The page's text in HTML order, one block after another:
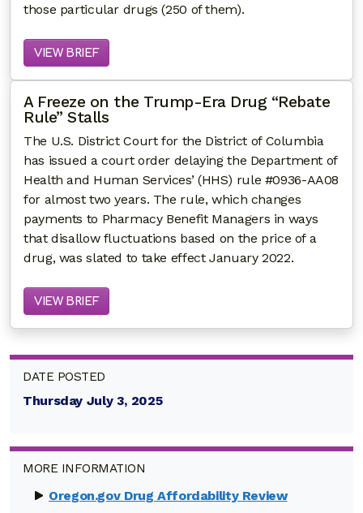
those particular drugs (250 of them).
VIEW BRIEF
A Freeze on the Trump-Era Drug “Rebate
Rule” Stalls
The U.S. District Court for the District of Columbia
has issued a court order delaying the Department of
Health and Human Services’ (HHS) rule #0936-AA08
for almost two years. The rule, which changes
payments to Pharmacy Benefit Managers in ways
that disallow fluctuations based on the price of a
drug, was slated to take effect January 2022.
VIEW BRIEF
DATE POSTED
Thursday July 3, 2025
MORE INFORMATION
Oregon.gov Drug Affordability Review